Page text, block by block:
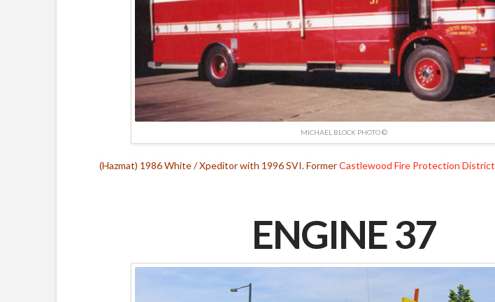
MICHAEL BLOCK PHOTO ©
(Hazmat) 1986 White / Xpeditor with 1996 SVI. FormerCastlewood Fire Protection District
ENGINE 37